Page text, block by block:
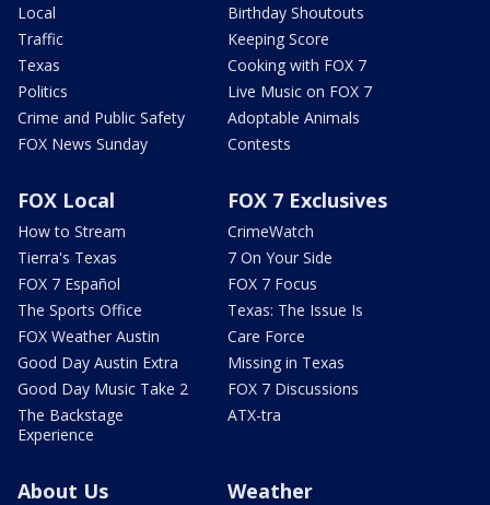
Local
Traffic
Texas
Politics
Crime and Public Safety
FOX News Sunday
Birthday Shoutouts
Keeping Score
Cooking with FOX 7
Live Music on FOX 7
Adoptable Animals
Contests
FOX Local
How to Stream
Tierra's Texas
FOX 7 Español
The Sports Office
FOX Weather Austin
Good Day Austin Extra
Good Day Music Take 2
The Backstage
Experience
FOX 7 Exclusives
CrimeWatch
7 On Your Side
FOX 7 Focus
Texas: The Issue Is
Care Force
Missing in Texas
FOX 7 Discussions
ATX-tra
About Us Weather